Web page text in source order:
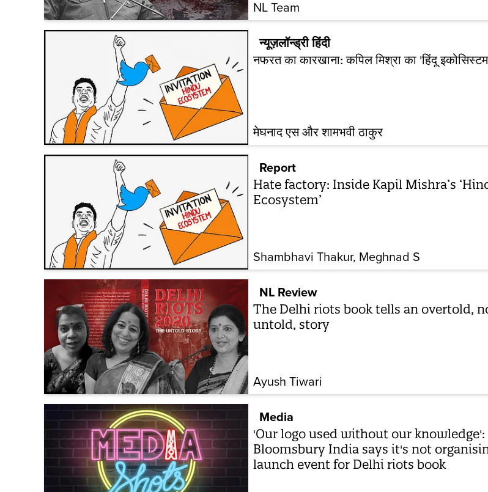
NL Team
न्यूज़लॉन्ड्री हिंदी
नफरत का कारखाना: कपिल मिश्रा का 'हिंदू
मेघनाद एस और शामभवी ठाकुर
Report
Hate factory: Inside Kapil Mishra’s
Ecosystem’
Shambhavi Thakur Meghnad S
NL Review
The Delhi riots book tells an overtold,
untold, story
Ayush Tiwari
Media
'Our logo used without our knowledge':
Bloomsbury India says it's not
launch event for Delhi riots book